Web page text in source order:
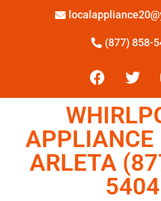
(877) 858-
APPLIANCE
ARLETA
5404